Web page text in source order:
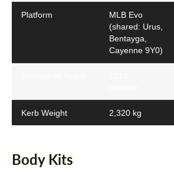
Platform
MLB Evo
(shared: Urus,
Bentayga,
Cayenne 9Y0)
Kerb Weight 2,320 kg
Body Kits